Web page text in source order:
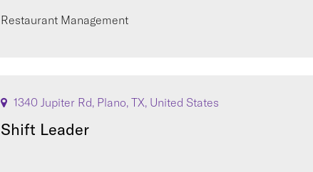
Restaurant Management
1340 Jupiter Rd, Plano, TX, United States
Shift Leader